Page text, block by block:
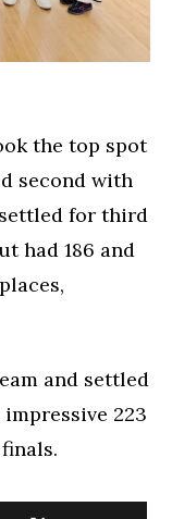
the top spot
second with
settled for third
had 186 and
and settled
223